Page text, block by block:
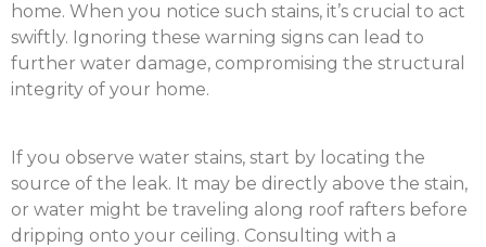
home. When you notice such stains, it’s crucial to act
swiftly. Ignoring these warning signs can lead to
further water damage, compromising the structural
integrity of your home.
If you observe water stains, start by locating the
source of the leak. It may be directly above the stain,
or water might be traveling along roof rafters before
dripping onto your ceiling. Consulting with a